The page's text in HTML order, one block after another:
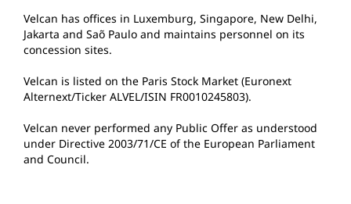
Velcan has offices in Luxemburg, Singapore, New Delhi,
Jakarta and Saõ Paulo and maintains personnel on its
concession sites.
Velcan is listed on the Paris Stock Market (Euronext
Alternext/Ticker ALVEL/ISIN FR0010245803).
Velcan never performed any Public Offer as understood
under Directive 2003/71/CE of the European Parliament
and Council.